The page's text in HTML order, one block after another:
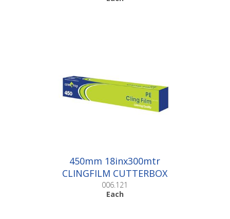
450mm 18inx300mtr
CLINGFILM CUTTERBOX
|Each
006.121
Each